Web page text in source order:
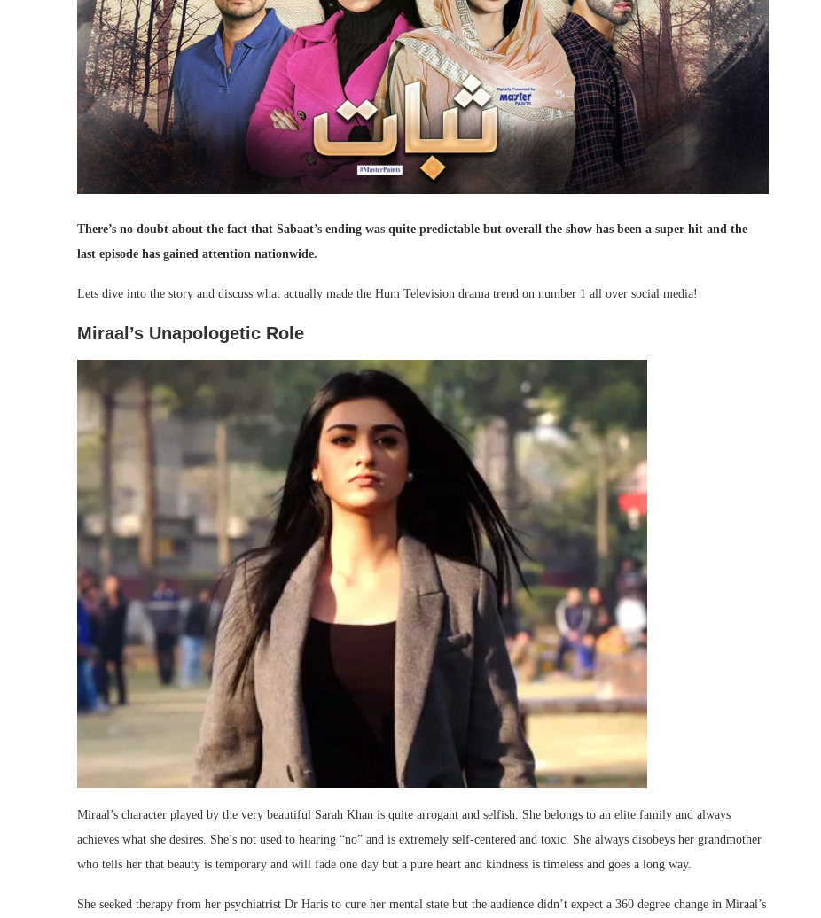
There’s no doubt about the fact that Sabaat’s ending was quite predictable but overall the show has been a super hit and the
last episode has gained attention nationwide.
Lets dive into the story and discuss what actually made the Hum Television drama trend on number 1 all over social media!
Miraal’s Unapologetic Role
Miraal’s character played by the very beautiful Sarah Khan is quite arrogant and selfish. She belongs to an elite family and always
achieves what she desires. She’s not used to hearing “no” and is extremely self-centered and toxic. She always disobeys her grandmother
who tells her that beauty is temporary and will fade one day but a pure heart and kindness is timeless and goes a long way.
She seeked therapy from her psychiatrist Dr Haris to cure her mental state but the audience didn’t expect a 360 degree change in Miraal’s